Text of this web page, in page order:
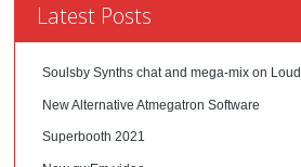
Latest Posts
Soulsby Synths chat and mega-mix on
New Alternative Atmegatron Software
Superbooth 2021